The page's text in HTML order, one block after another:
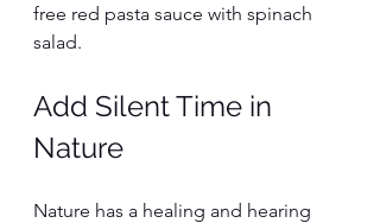
free red pasta sauce with spinach
salad.
Add Silent Time in
Nature
Nature has a healing and hearing